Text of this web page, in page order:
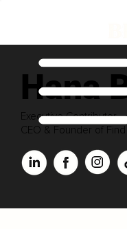
Hana
Executive Contributor
CEO & Founder of